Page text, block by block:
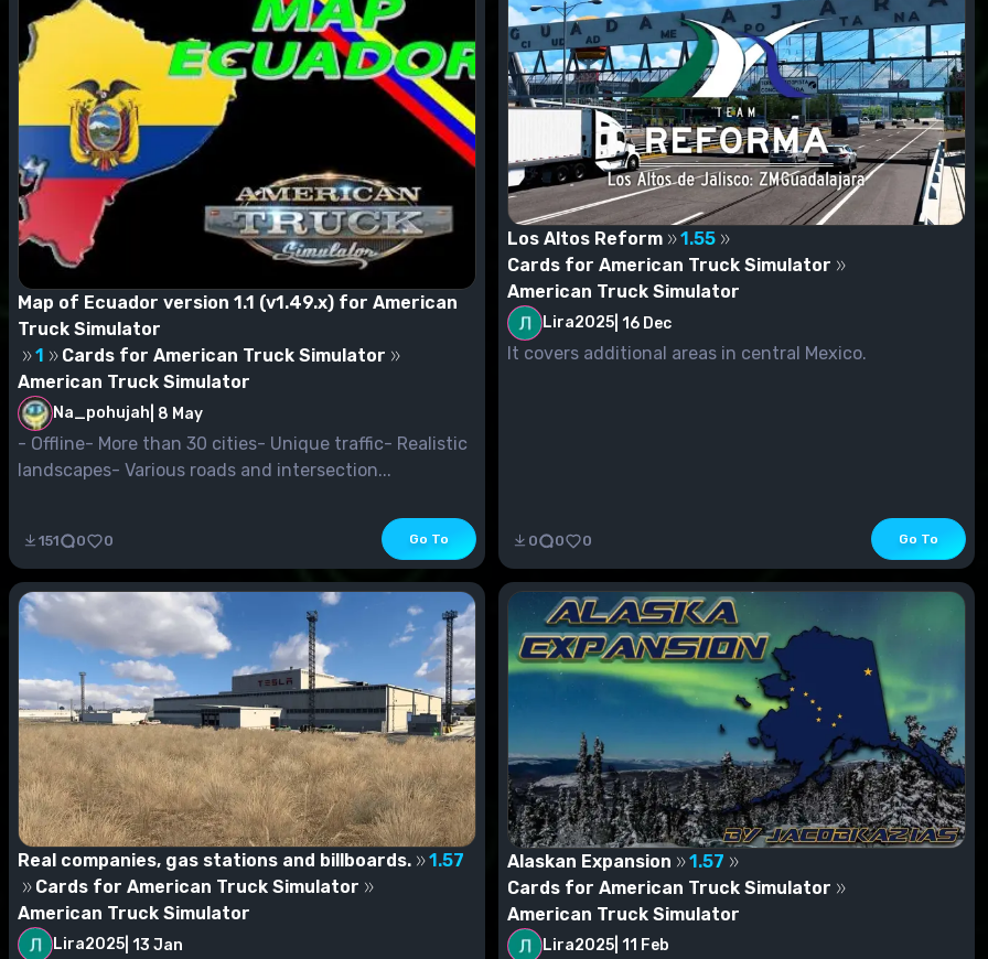
Map of Ecuador version 1.1 (v1.49.x) for American
Truck Simulator
1
Cards for American Truck Simulator
American Truck Simulator
Na_pohujah 8 May
- Offline- More than 30 cities- Unique traffic- Realistic
landscapes- Various roads and intersection...
151 0 0 Go To
Los Altos Reform
1.55
Cards for American Truck Simulator
American Truck Simulator
Lira2025 16 Dec
It covers additional areas in central Mexico.
0 0 0 Go To
Real companies, gas stations and billboards.
1.57
Cards for American Truck Simulator
American Truck Simulator
Lira2025 13 Jan
Alaskan Expansion
1.57
Cards for American Truck Simulator
American Truck Simulator
Lira2025 11 Feb